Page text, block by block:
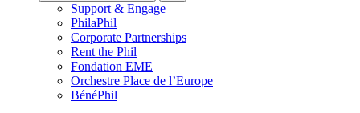
Support & Engage
PhilaPhil
Corporate Partnerships
Rent the Phil
Fondation EME
Orchestre Place de l’Europe
BénéPhil